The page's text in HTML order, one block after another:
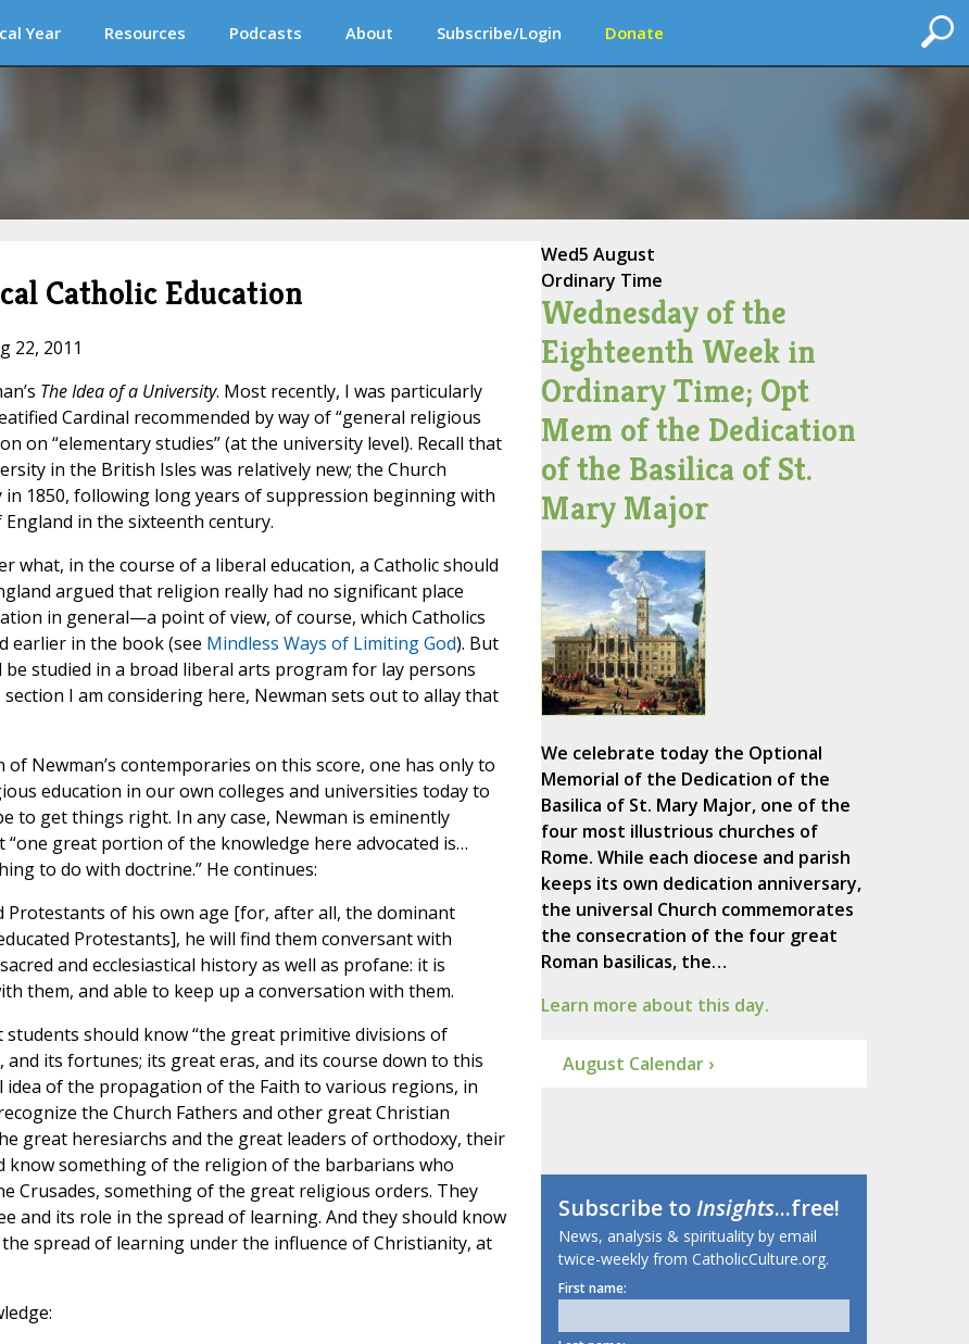
Year Resources Podcasts About Subscribe/Login Donate
Catholic Education
22, 2011
The Idea of a University. Most recently, I was particularly
Cardinal recommended by way of “general religious
on “elementary studies” (at the university level). Recall that
in the British Isles was relatively new; the Church
1850, following long years of suppression beginning with
in the sixteenth century.
what, in the course of a liberal education, a Catholic should
argued that religion really had no significant place
in general—a point of view, of course, which Catholics
earlier in the book (see Mindless Ways of Limiting God). But
studied in a broad liberal arts program for lay persons
I am considering here, Newman sets out to allay that
Newman’s contemporaries on this score, one has only to
education in our own colleges and universities today to
to get things right. In any case, Newman is eminently
great portion of the knowledge here advocated is…
to do with doctrine.” He continues:
Protestants of his own age [for, after all, the dominant
Protestants], he will find them conversant with
and ecclesiastical history as well as profane: it is
them, and able to keep up a conversation with them.
should know “the great primitive divisions of
its fortunes; its great eras, and its course down to this
idea of the propagation of the Faith to various regions, in
the Church Fathers and other great Christian
great heresiarchs and the great leaders of orthodoxy, their
know something of the religion of the barbarians who
Crusades, something of the great religious orders. They
and its role in the spread of learning. And they should know
spread of learning under the influence of Christianity, at
Wed5 August
Ordinary Time
Wednesday of the
Eighteenth Week in
Ordinary Time; Opt
Mem of the Dedication
of the Basilica of St.
Mary Major
We celebrate today the Optional
Memorial of the Dedication of the
Basilica of St. Mary Major, one of the
four most illustrious churches of
Rome. While each diocese and parish
keeps its own dedication anniversary,
the universal Church commemorates
the consecration of the four great
Roman basilicas, the…
Learn more about this day.
August Calendar ›
Subscribe toInsights...free!
News, analysis & spirituality by email
twice-weekly from CatholicCulture.org.
First name: